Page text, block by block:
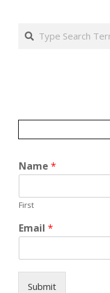
Search
Name *
First
Email *
Submit